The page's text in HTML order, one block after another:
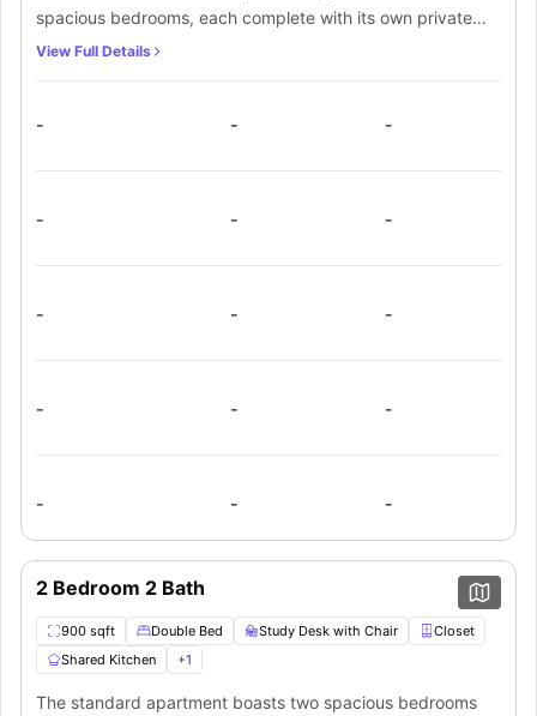
spacious bedrooms, each complete with its own private
bathroom. The bedrooms are adorned with top-notch
this apartment also offers a shared kitchen, fully equipped
View Full Details
- - -
- - -
- - -
- - -
- - -
2 Bedroom 2 Bath
900 sqft Double Bed Study Desk with Chair
Closet
Shared Kitchen
+1
The standard apartment boasts two spacious bedrooms